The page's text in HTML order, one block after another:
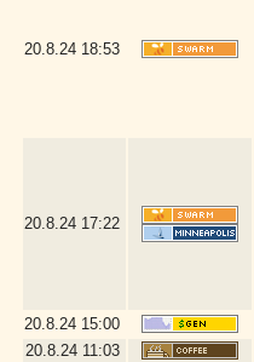
20.8.24 18:53
20.8.24 17:22
20.8.24 15:00
20.8.24 11:03